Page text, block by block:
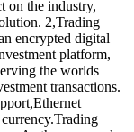
on the industry,
2,Trading
encrypted digital
platform,
the worlds
transactions.